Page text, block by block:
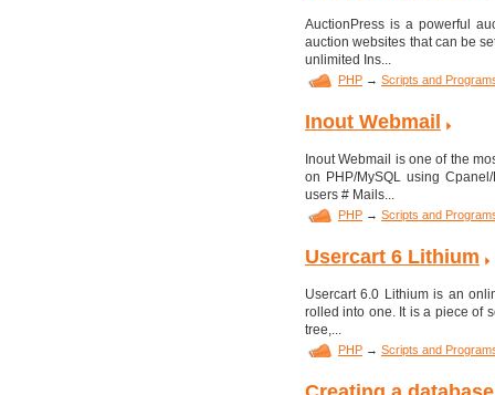
AuctionPress is a powerful
auction websites that can be
unlimited Ins...
PHP → Scripts and
Inout Webmail
Inout Webmail is one of the
on PHP/MySQL using
users # Mails...
PHP → Scripts and
Usercart 6 Lithium
Usercart 6.0 Lithium is an
rolled into one. It is a piece of
tree,...
PHP → Scripts and